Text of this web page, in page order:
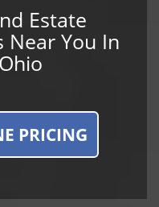
Estate
Near You In
PRICING